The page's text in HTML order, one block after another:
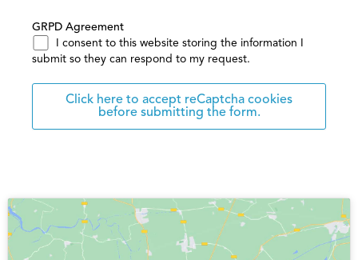
GRPD Agreement
I consent to this website storing the information I
submit so they can respond to my request.
Click here to accept reCaptcha cookies
before submitting the form.